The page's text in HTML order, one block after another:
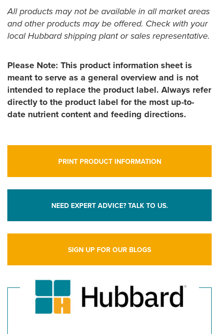
All products may not be available in all market areas
and other products may be offered. Check with your
local Hubbard shipping plant or sales representative.
Please Note: This product information sheet is
meant to serve as a general overview and is not
intended to replace the product label. Always refer
directly to the product label for the most up-to-
date nutrient content and feeding directions.
PRINT PRODUCT INFORMATION
NEED EXPERT ADVICE? TALK TO US.
SIGN UP FOR OUR BLOGS